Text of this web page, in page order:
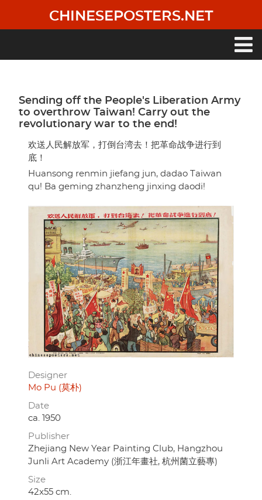
main
CHINESEPOSTERS.NET
Sending off the People's Liberation Army
to overthrow Taiwan! Carry out the
revolutionary war to the end!
欢送人民解放军，打倒台湾去！把革命战争进行到
底！
Huansong renmin jiefang jun, dadao Taiwan
qu! Ba geming zhanzheng jinxing daodi!
Designer
Mo Pu (莫朴)
Date
ca. 1950
Publisher
Zhejiang New Year Painting Club, Hangzhou
Junli Art Academy (浙江年畫社, 杭州菌立藝專)
Size
42x55 cm.